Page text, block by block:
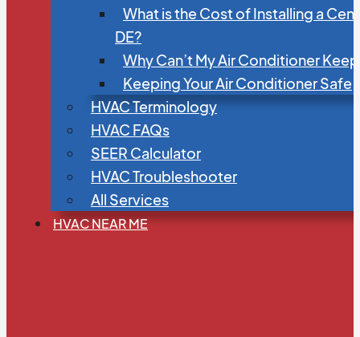
What is the Cost of Installing a
DE?
Why Can’t My Air Conditioner
Keeping Your Air Conditioner Safe
HVAC Terminology
HVAC FAQs
SEER Calculator
HVAC Troubleshooter
All Services
HVAC NEAR ME